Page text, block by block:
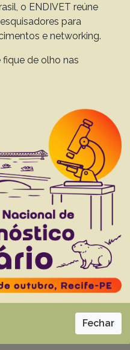
GC Pierezan F.
Download article |
wild and exotic birds
Brazil
Dias RFF
Siqueira RS
Souza FAL
Download article |
in the topical
in a crab-eating fox
Malta VFM
o ENDIVET reúne
para
e networking.
de olho nas
Fechar